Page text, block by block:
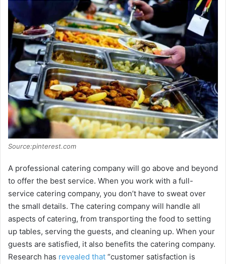
Source:pinterest.com
A professional catering company will go above and beyond
to offer the best service. When you work with a full-
service catering company, you don’t have to sweat over
the small details. The catering company will handle all
aspects of catering, from transporting the food to setting
up tables, serving the guests, and cleaning up. When your
guests are satisfied, it also benefits the catering company.
Research has revealed that “customer satisfaction is